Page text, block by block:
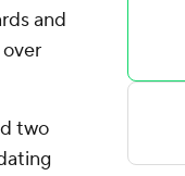
and
two